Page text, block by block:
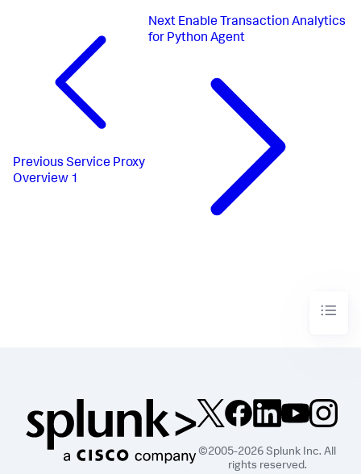
Previous Service Proxy
Overview 1
Next Enable Transaction Analytics
for Python Agent
©2005-2026 Splunk Inc. All
rights reserved.